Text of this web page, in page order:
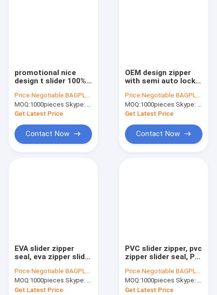
Dumpster FIBC Bladder Tarpaulin
Tape Label Sticke Badge
Biodegradable Compostable Bags
promotional nice
design t slider 100%
waterproof zipper,
Double Sliders
Airtight Waterproof
Price:Negotiable BAGPLASTICS@YAHOO.COM
MOQ:1000pieces Skype: mydearneil
Get Latest Price
Contact Now
OEM design zipper
with semi auto lock
zipper/ zipper
waterproof, 5# nylon
& waterproof zipper
Price:Negotiable BAGPLASTICS@YAHOO.COM
MOQ:1000pieces Skype: mydearneil
Get Latest Price
Contact Now
EVA slider zipper
seal, eva zipper slider
zipper bags,
document A4 size
zipper slider
Price:Negotiable BAGPLASTICS@YAHOO.COM
MOQ:1000pieces Skype: mydearneil
Get Latest Price
PVC slider zipper, pvc
zipper slider seal, PP
slider seal, PP
document A4 size
slider seal bags
Price:Negotiable BAGPLASTICS@YAHOO.COM
MOQ:1000pieces Skype: mydearneil
Get Latest Price